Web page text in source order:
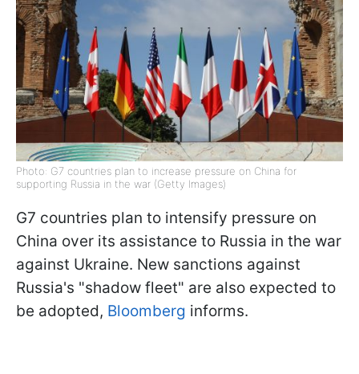
Photo: G7 countries plan to increase pressure on China for
supporting Russia in the war (Getty Images)
G7 countries plan to intensify pressure on
China over its assistance to Russia in the war
against Ukraine. New sanctions against
Russia's "shadow fleet" are also expected to
be adopted, Bloomberg informs.